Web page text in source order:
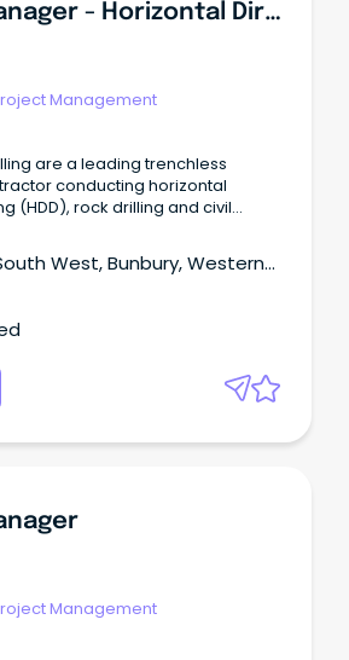
Project Manager - Horizontal Directional Drilling (HDD)
Management
are a leading trenchless
conducting horizontal
(HDD), rock drilling and civil
are seeking an experienced
to lead and oversee horizontal
operations across projects
West, Bunbury, Western
Management